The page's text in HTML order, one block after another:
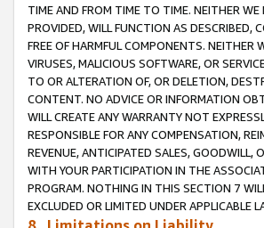
TIME AND FROM TIME TO TIME. NEITHER
PROVIDED, WILL FUNCTION AS DESCRIBED,
FREE OF HARMFUL COMPONENTS. NEITHER
VIRUSES, MALICIOUS SOFTWARE, OR
TO OR ALTERATION OF, OR DELETION,
CONTENT. NO ADVICE OR INFORMATION
WILL CREATE ANY WARRANTY NOT
RESPONSIBLE FOR ANY COMPENSATION,
REVENUE, ANTICIPATED SALES, GOODWILL,
WITH YOUR PARTICIPATION IN THE
PROGRAM. NOTHING IN THIS SECTION 7
EXCLUDED OR LIMITED UNDER APPLICABLE